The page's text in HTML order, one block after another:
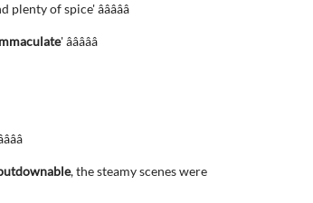
plenty of spice' â­â­â­â­â­
' â­â­â­â­â­
, the steamy scenes were